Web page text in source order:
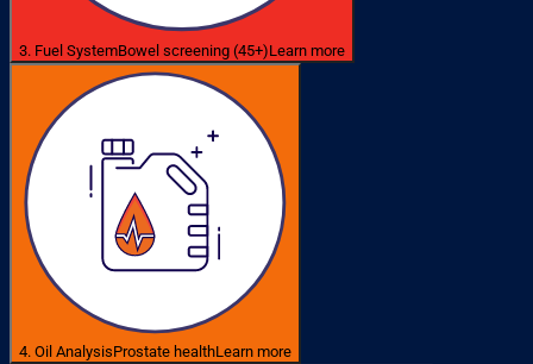
3. Fuel SystemBowel screening (45+)Learn more
4. Oil AnalysisProstate healthLearn more